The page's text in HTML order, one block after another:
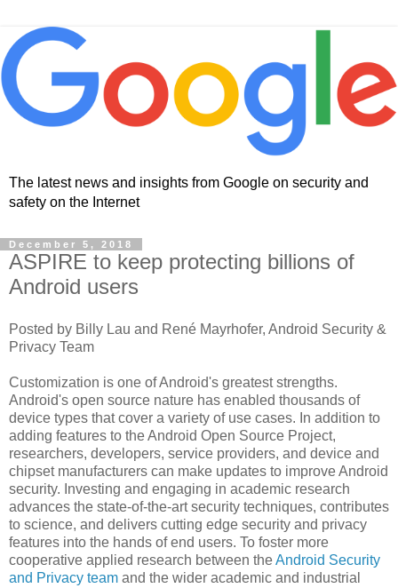
The latest news and insights from Google on security and
safety on the Internet
December 5, 2018
ASPIRE to keep protecting billions of
Android users
Posted by Billy Lau and René Mayrhofer, Android Security &
Privacy Team
Customization is one of Android's greatest strengths.
Android's open source nature has enabled thousands of
device types that cover a variety of use cases. In addition to
adding features to the Android Open Source Project,
researchers, developers, service providers, and device and
chipset manufacturers can make updates to improve Android
security. Investing and engaging in academic research
advances the state-of-the-art security techniques, contributes
to science, and delivers cutting edge security and privacy
features into the hands of end users. To foster more
cooperative applied research between theAndroid Security
and Privacy team and the wider academic and industrial